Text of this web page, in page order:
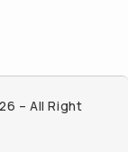
– All Right